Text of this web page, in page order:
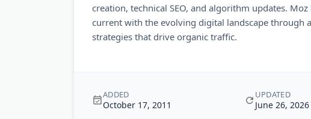
creation, technical SEO, and algorithm updates.
current with the evolving digital landscape through
strategies that drive organic traffic.
ADDED
October 17, 2011
UPDATED
June 26, 2026